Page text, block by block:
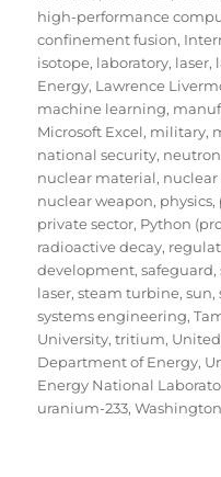
high-performance
confinement fusion,
isotope, laboratory, laser,
Energy, Lawrence
machine learning,
Microsoft Excel, military,
national security, neutron
nuclear material,
nuclear weapon, physics,
private sector, Python
radioactive decay,
development,safeguard,
laser,steam turbine,sun,
systems engineering,
University,tritium,
Department of Energy,
Energy National
uranium-233,